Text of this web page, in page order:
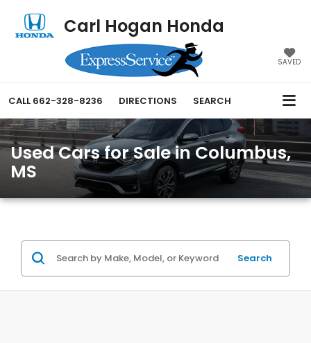
Carl Hogan Honda
SAVED
CALL 662-328-8236 DIRECTIONS SEARCH
Used Cars for Sale in Columbus,
MS
Search